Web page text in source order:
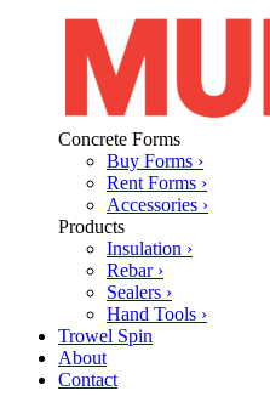
Concrete Forms
Buy Forms ›
Rent Forms ›
Accessories ›
Products
Insulation ›
Rebar ›
Sealers ›
Hand Tools ›
Trowel Spin
About
Contact